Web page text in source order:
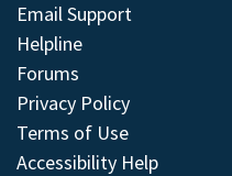
Email Support
Helpline
Forums
Privacy Policy
Terms of Use
Accessibility Help